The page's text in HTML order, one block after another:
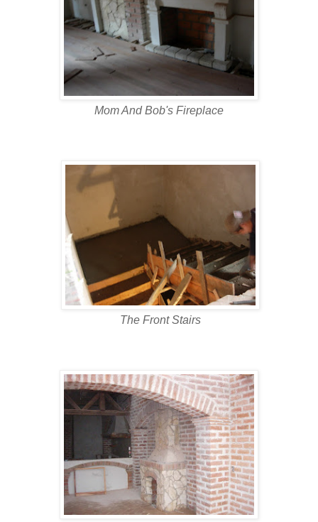
Mom And Bob's Fireplace
The Front Stairs